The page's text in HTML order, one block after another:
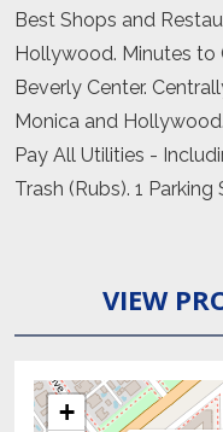
Best Shops and
Hollywood. Minutes to
Beverly Center.
Monica and
Pay All Utilities -
Trash (Rubs). 1 Parking
VIEW
+